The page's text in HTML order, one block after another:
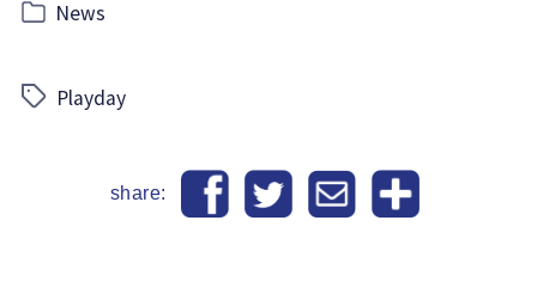
Categories
News
TagsPlayday
share: